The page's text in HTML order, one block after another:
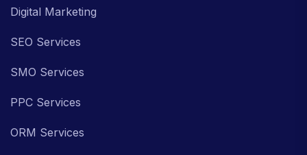
Digital Marketing
SEO Services
SMO Services
PPC Services
ORM Services